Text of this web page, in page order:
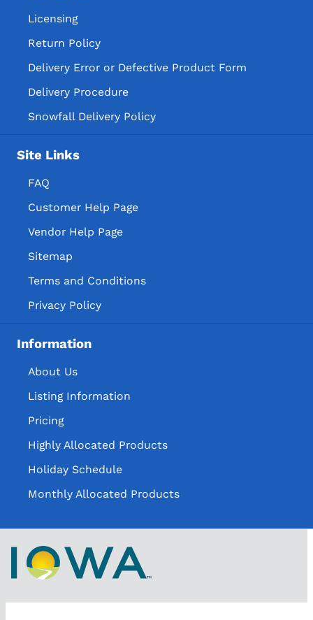
Licensing
Return Policy
Delivery Error or Defective Product Form
Delivery Procedure
Snowfall Delivery Policy
Site Links
FAQ
Customer Help Page
Vendor Help Page
Sitemap
Terms and Conditions
Privacy Policy
Information
About Us
Listing Information
Pricing
Highly Allocated Products
Holiday Schedule
Monthly Allocated Products